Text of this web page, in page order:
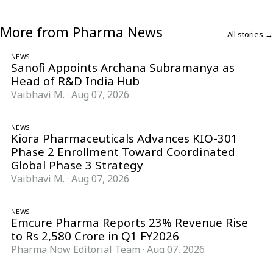
More from Pharma News All stories →
NEWS
Sanofi Appoints Archana Subramanya as
Head of R&D India Hub
Vaibhavi M. · Aug 07, 2026
NEWS
Kiora Pharmaceuticals Advances KIO-301
Phase 2 Enrollment Toward Coordinated
Global Phase 3 Strategy
Vaibhavi M. · Aug 07, 2026
NEWS
Emcure Pharma Reports 23% Revenue Rise
to Rs 2,580 Crore in Q1 FY2026
Pharma Now Editorial Team · Aug 07, 2026